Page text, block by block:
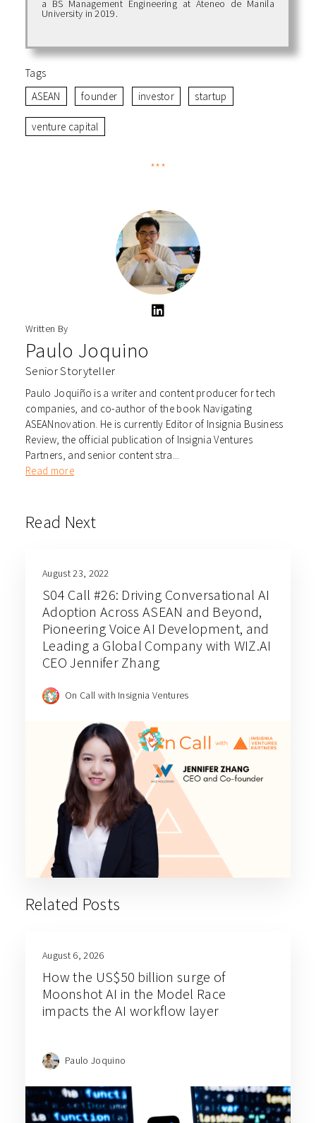
a BS Management Engineering at Ateneo de Manila
University in 2019.
Tags
ASEAN
founder investor startup
venture capital
***
Written By
Paulo Joquino
Senior Storyteller
Paulo Joquiño is a writer and content producer for tech
companies, and co-author of the book Navigating
ASEANnovation. He is currently Editor of Insignia Business
Review, the official publication of Insignia Ventures
Partners, and senior content stra...
Read more
Read Next
August 23, 2022
S04 Call #26: Driving Conversational AI
Adoption Across ASEAN and Beyond,
Pioneering Voice AI Development, and
Leading a Global Company with WIZ.AI
CEO Jennifer Zhang
On Call with Insignia Ventures
Related Posts
August 6, 2026
How the US$50 billion surge of
Moonshot AI in the Model Race
impacts the AI workflow layer
Paulo Joquino